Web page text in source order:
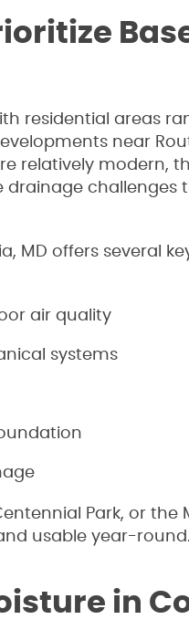
residential areas
near
relatively modern,
challenges
MD offers several
air quality
systems
Park, or the
usable year-round.
in